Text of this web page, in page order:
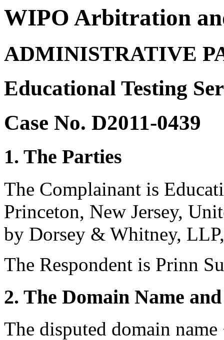
WIPO Arbitration
ADMINISTRATIVE
Educational Testing
Case No. D2011-0439
1. The Parties
The Complainant is
Princeton, New Jersey,
by Dorsey & Whitney,
The Respondent is Prinn
2. The Domain Name
The disputed domain